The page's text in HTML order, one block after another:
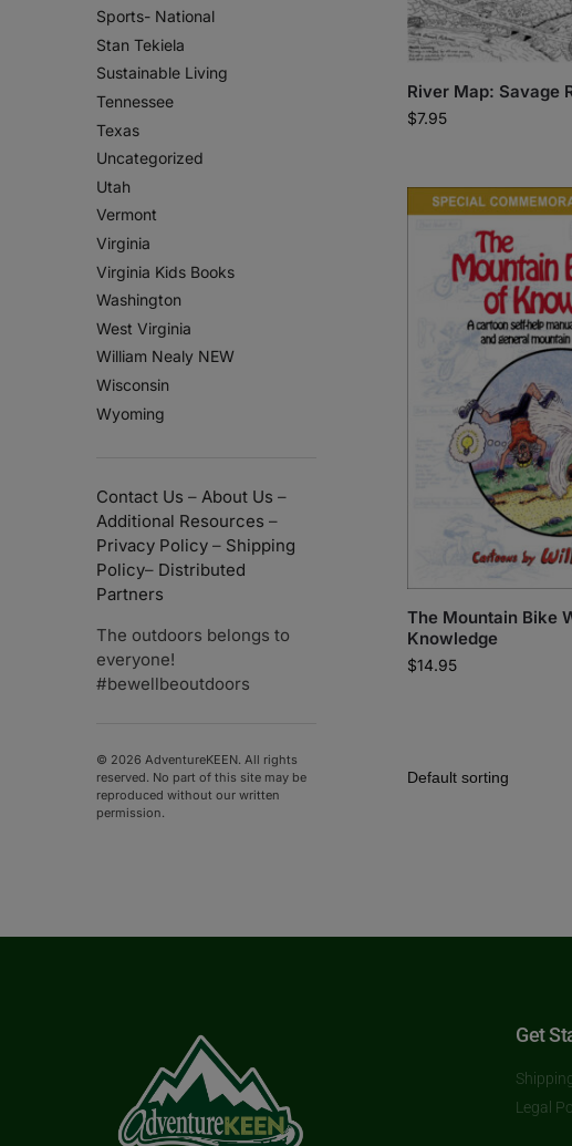
River Map: Savage
$7.95
The Mountain Bike
Knowledge
$14.95
Sports- National
Stan Tekiela
Sustainable Living
Tennessee
Texas
Uncategorized
Utah
Vermont
Virginia
Virginia Kids Books
Washington
West Virginia
William Nealy NEW
Wisconsin
Wyoming
Contact Us – About Us –
Additional Resources –
Privacy Policy – Shipping
Policy– Distributed
Partners
The outdoors belongs to
everyone!
#bewellbeoutdoors
© 2026 AdventureKEEN. All rights
reserved. No part of this site may be
reproduced without our written
permission.
Get
Legal